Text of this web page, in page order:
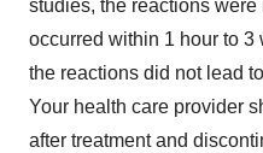
studies, the reactions were
occurred within 1 hour to 3
the reactions did not lead
Your health care provider
after treatment and